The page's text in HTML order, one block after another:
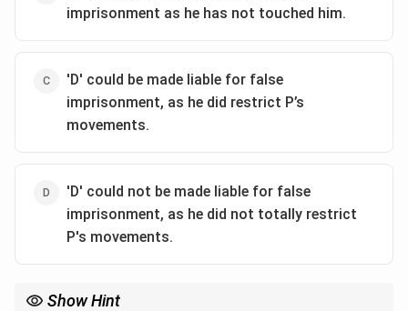
imprisonment as he has not touched him.
'D' could be made liable for false
imprisonment, as he did restrict P’s
movements.
'D' could not be made liable for false
imprisonment, as he did not totally restrict
P's movements.
Show Hint